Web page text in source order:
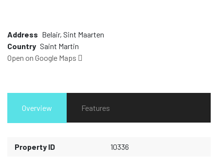
Address Belair, Sint Maarten
Country Saint Martin
Open on Google Maps
Overview Features
Property ID 10336